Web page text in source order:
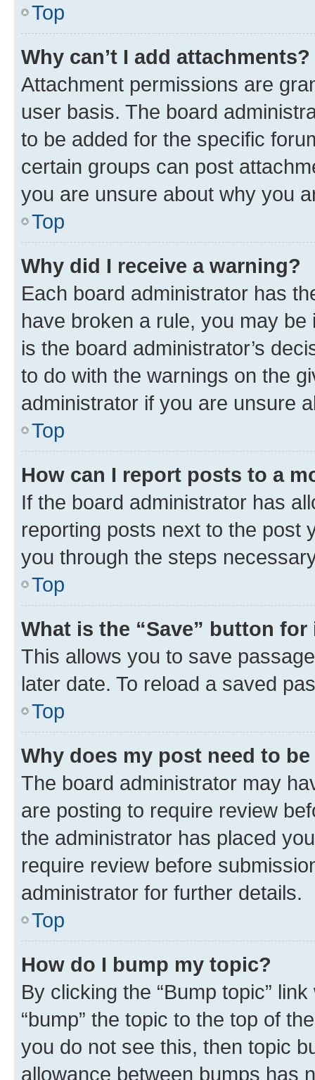
Top
Why can’t I add attachments?
Attachment permissions are
user basis. The board
to be added for the specific
certain groups can post
you are unsure about why you
Top
Why did I receive a warning?
Each board administrator has
have broken a rule, you may
is the board administrator’s
to do with the warnings on the
administrator if you are unsure
Top
How can I report posts to a
If the board administrator has
reporting posts next to the post
you through the steps
Top
What is the “Save” button
This allows you to save
later date. To reload a saved
Top
Why does my post need to
The board administrator may
are posting to require review
the administrator has placed
require review before
administrator for further details.
Top
How do I bump my topic?
By clicking the “Bump topic”
“bump” the topic to the top of
you do not see this, then topic
allowance between bumps has